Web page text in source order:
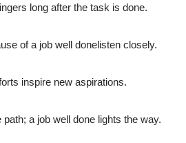
long after the task is done.
of a job well donelisten closely.
inspire new aspirations.
a job well done lights the way.